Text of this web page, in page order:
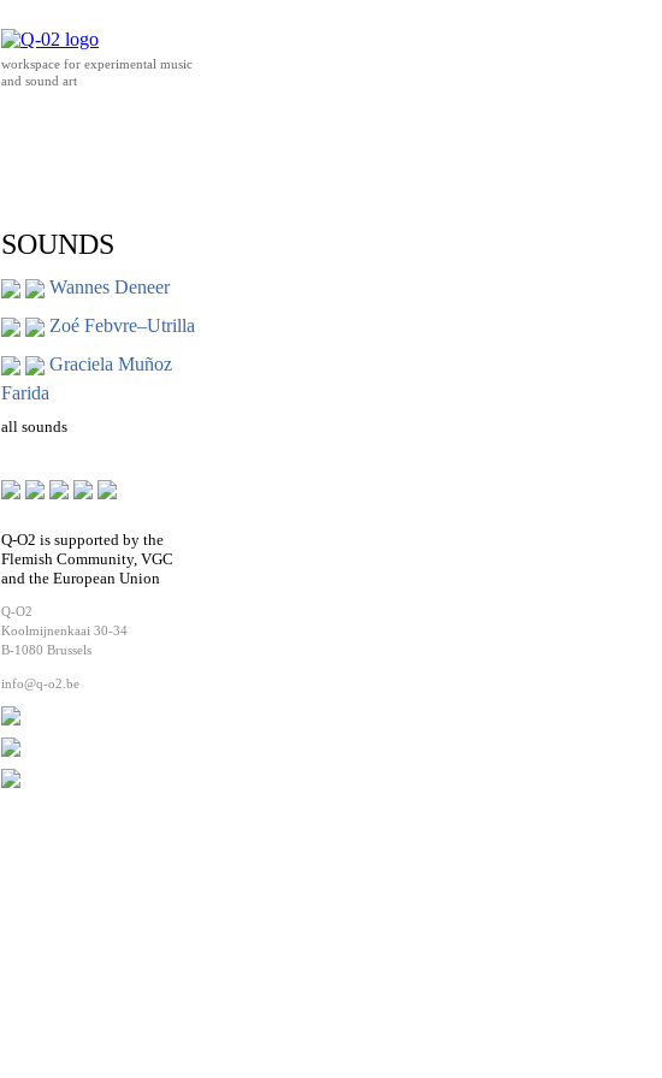
workspace for experimental music
and sound art
SOUNDS
Wannes Deneer
Zoé Febvre–Utrilla
Graciela Muñoz
Farida
all sounds
Q-O2 is supported by the
Flemish Community, VGC
and the European Union
Q-O2
Koolmijnenkaai 30-34
B-1080 Brussels
info@q-o2.be